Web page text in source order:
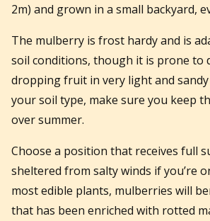
2m) and grown in a small backyard,
The mulberry is frost hardy and is
soil conditions, though it is prone to
dropping fruit in very light and sandy
your soil type, make sure you keep
over summer.
Choose a position that receives full
sheltered from salty winds if you’re
most edible plants, mulberries will
that has been enriched with rotted